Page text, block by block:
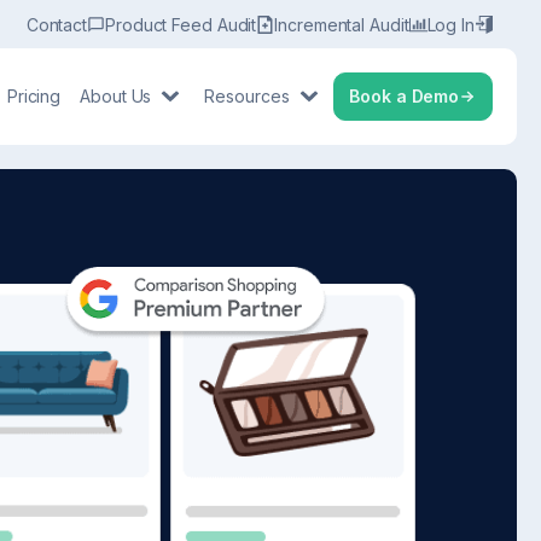
Contact Product Feed Audit Incremental Audit Log In
Pricing About Us Resources Book a Demo